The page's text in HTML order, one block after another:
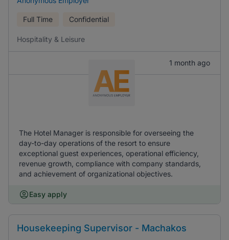
Full Time Confidential
Hospitality & Leisure
1 month ago
The Hotel Manager is responsible for overseeing the
day-to-day operations of the resort to ensure
exceptional guest experiences, operational efficiency,
revenue growth, compliance with company standards,
and achievement of organizational objectives.
Easy apply
Housekeeping Supervisor - Machakos